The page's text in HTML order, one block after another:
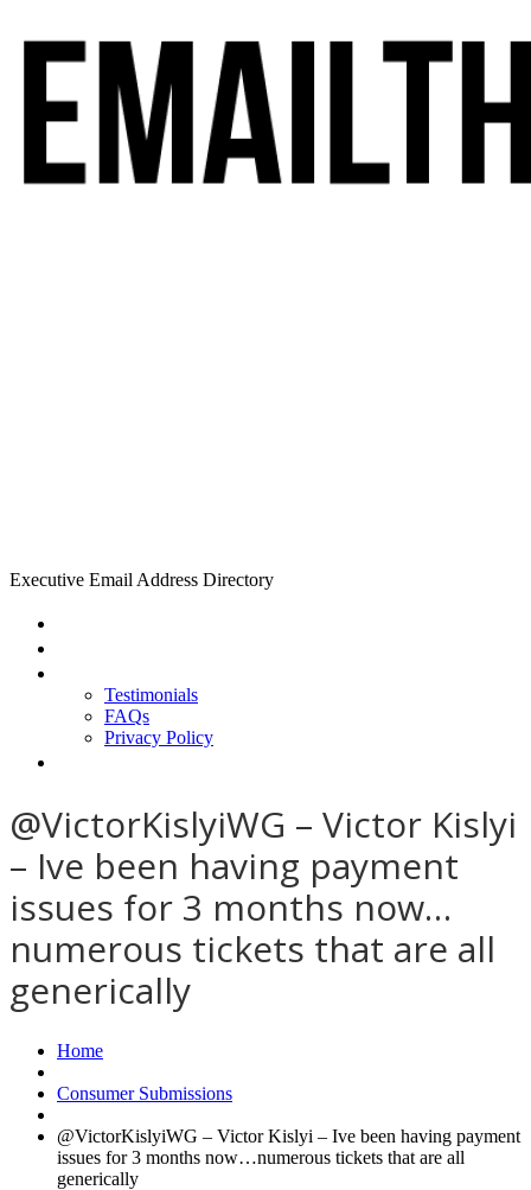
Executive Email Address Directory
Testimonials
FAQs
Privacy Policy
@VictorKislyiWG – Victor Kislyi
– Ive been having payment
issues for 3 months now…
numerous tickets that are all
generically
Home
Consumer Submissions
@VictorKislyiWG – Victor Kislyi – Ive been having payment
issues for 3 months now…numerous tickets that are all
generically